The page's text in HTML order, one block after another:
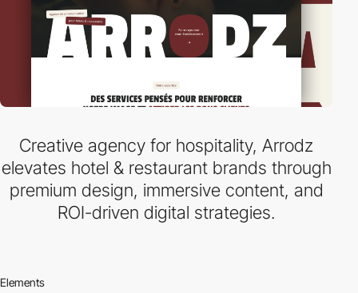
Creative agency for hospitality, Arrodz
elevates hotel & restaurant brands through
premium design, immersive content, and
ROI-driven digital strategies.
Elements